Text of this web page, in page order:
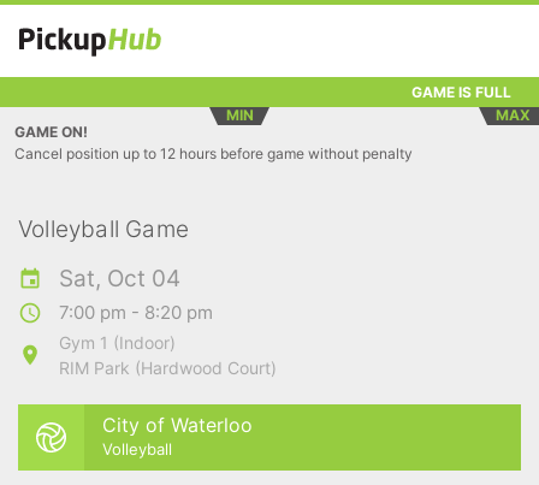
GAME IS FULL
MIN
MAX
GAME ON!
Cancel position up to 12 hours before game without penalty
Volleyball Game
Sat, Oct 04
7:00 pm - 8:20 pm
Gym 1 (Indoor)
RIM Park (Hardwood Court)
City of Waterloo
Volleyball